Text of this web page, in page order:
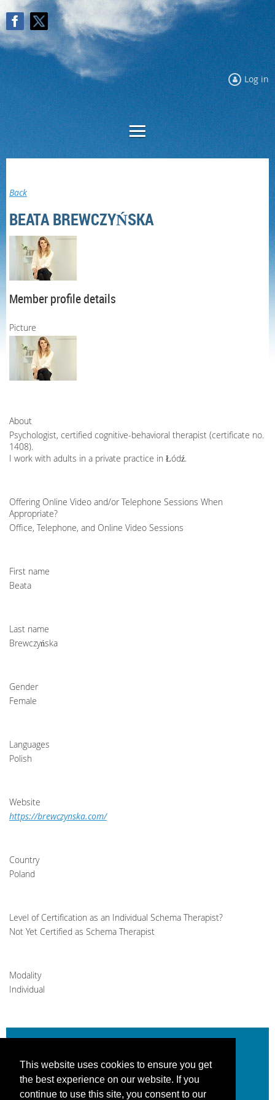
This website uses cookies to ensure you get
the best experience on our website. If you
continue to use this site, you consent to our
Log in
Back
BEATA BREWCZYŃSKA
Member profile details
Picture
About
Psychologist, certified cognitive-behavioral therapist (certificate no.
1408).
I work with adults in a private practice in Łódź.
Offering Online Video and/or Telephone Sessions When
Appropriate?
Office, Telephone, and Online Video Sessions
First name
Beata
Last name
Brewczyńska
Gender
Female
Languages
Polish
Website
https://brewczynska.com/
Country
Poland
Level of Certification as an Individual Schema Therapist?
Not Yet Certified as Schema Therapist
Modality
Individual
Be the change you help create.